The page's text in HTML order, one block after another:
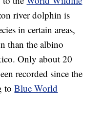
river dolphin is
in certain areas,
than the albino
Only about 20
recorded since the
toBlue World